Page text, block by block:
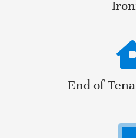
End of